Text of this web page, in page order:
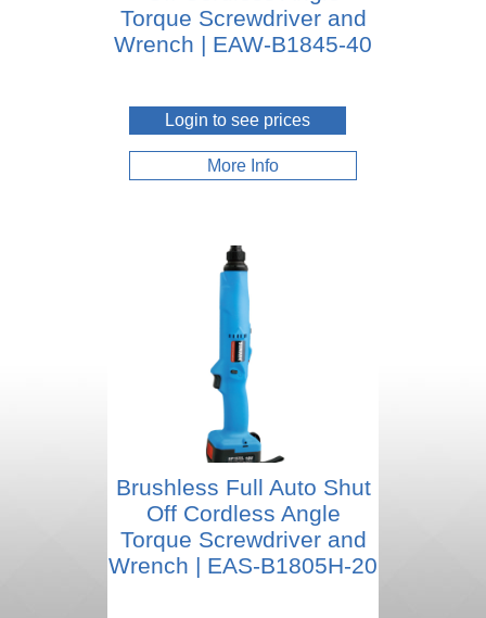
Torque Screwdriver and
Wrench | EAW-B1845-40
Login to see prices
More Info
Brushless Full Auto Shut
Off Cordless Angle
Torque Screwdriver and
Wrench | EAS-B1805H-20